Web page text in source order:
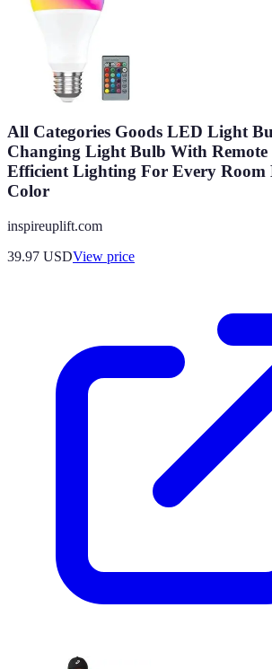
All Categories Goods LED Light
Changing Light Bulb With
Efficient Lighting For Every
Color
inspireuplift.com
39.97 USDView price